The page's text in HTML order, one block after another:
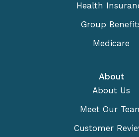
Health
Group
Medicare
About
About Us
Meet Our
Customer